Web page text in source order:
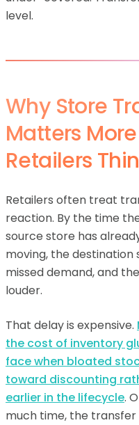
level.
Why Store
Matters
Retailers
Retailers often treat
reaction. By the time
source store has
moving, the
missed demand, and
louder.
That delay is expensive.
the cost of inventory
face when bloated
toward discounting
earlier in the lifecycle.
much time, the